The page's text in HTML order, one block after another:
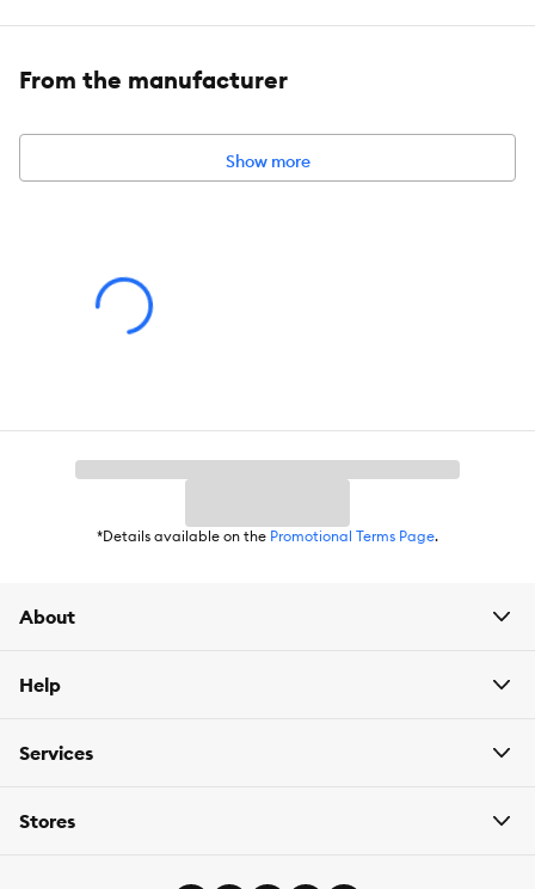
Tropical Reptiles
From the manufacturer
Show more
*Details available on the Promotional Terms Page.
About
Help
Services
Stores